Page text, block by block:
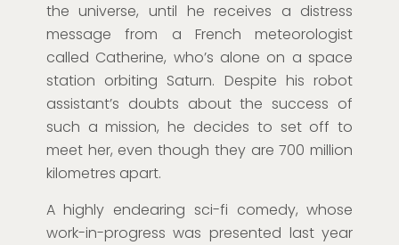
the universe, until he receives a distress
message from a French meteorologist
called Catherine, who’s alone on a space
station orbiting Saturn. Despite his robot
assistant’s doubts about the success of
such a mission, he decides to set off to
meet her, even though they are 700 million
kilometres apart.
A highly endearing sci-fi comedy, whose
work-in-progress was presented last year